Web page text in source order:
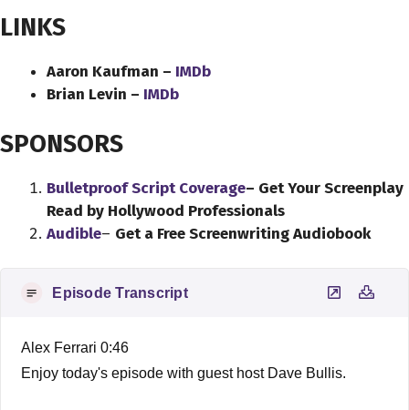
LINKS
Aaron Kaufman – IMDb
Brian Levin – IMDb
SPONSORS
Bulletproof Script Coverage– Get Your Screenplay
Read by Hollywood Professionals
Audible– Get a Free Screenwriting Audiobook
Episode Transcript
Alex Ferrari 0:46
Enjoy today's episode with guest host Dave Bullis.